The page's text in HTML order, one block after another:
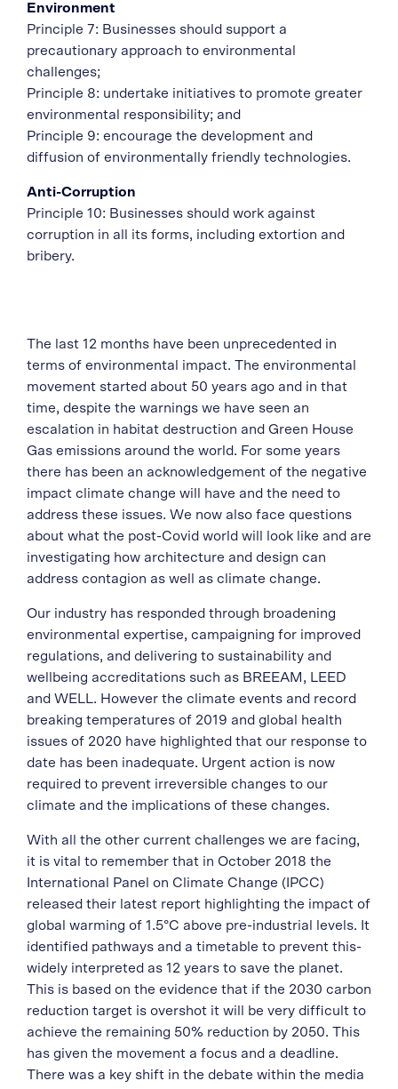
Environment
Principle 7: Businesses should support a
precautionary approach to environmental
challenges;
Principle 8: undertake initiatives to promote greater
environmental responsibility; and
Principle 9: encourage the development and
diffusion of environmentally friendly technologies.
Anti-Corruption
Principle 10: Businesses should work against
corruption in all its forms, including extortion and
bribery.
The last 12 months have been unprecedented in
terms of environmental impact. The environmental
movement started about 50 years ago and in that
time, despite the warnings we have seen an
escalation in habitat destruction and Green House
Gas emissions around the world. For some years
there has been an acknowledgement of the negative
impact climate change will have and the need to
address these issues. We now also face questions
about what the post-Covid world will look like and are
investigating how architecture and design can
address contagion as well as climate change.
Our industry has responded through broadening
environmental expertise, campaigning for improved
regulations, and delivering to sustainability and
wellbeing accreditations such as BREEAM, LEED
and WELL. However the climate events and record
breaking temperatures of 2019 and global health
issues of 2020 have highlighted that our response to
date has been inadequate. Urgent action is now
required to prevent irreversible changes to our
climate and the implications of these changes.
With all the other current challenges we are facing,
it is vital to remember that in October 2018 the
International Panel on Climate Change (IPCC)
released their latest report highlighting the impact of
global warming of 1.5°C above pre-industrial levels. It
identified pathways and a timetable to prevent this-
widely interpreted as 12 years to save the planet.
This is based on the evidence that if the 2030 carbon
reduction target is overshot it will be very difficult to
achieve the remaining 50% reduction by 2050. This
has given the movement a focus and a deadline.
There was a key shift in the debate within the media